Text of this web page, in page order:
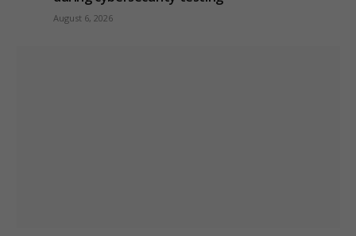
August 6, 2026